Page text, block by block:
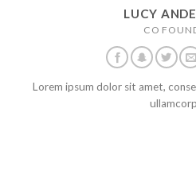
LUCY
CO
Lorem ipsum dolor sit amet,